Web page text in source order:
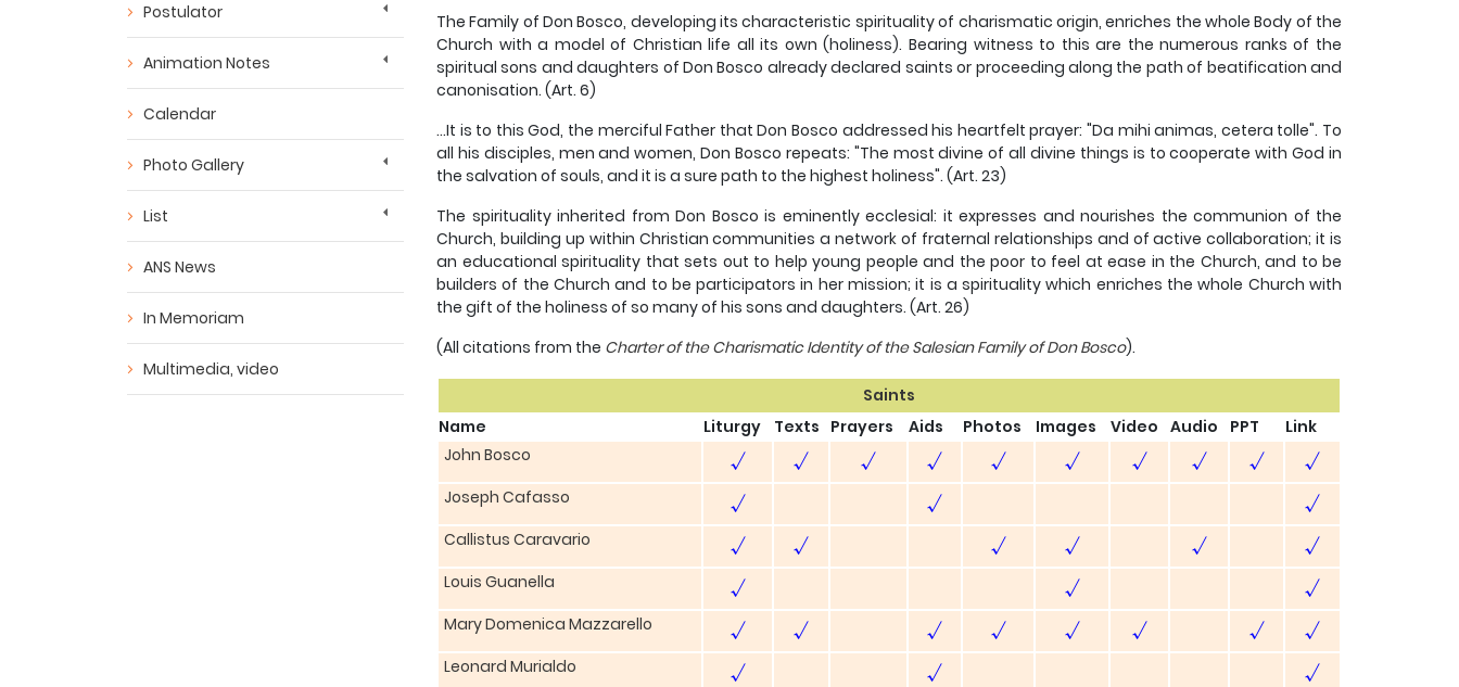
Postulator
Animation Notes
Calendar
Photo Gallery
List
ANS News
In Memoriam
Multimedia, video
The Family of Don Bosco, developing its characteristic spirituality of charismatic origin, enriches the whole Body of the
Church with a model of Christian life all its own (holiness). Bearing witness to this are the numerous ranks of the
spiritual sons and daughters of Don Bosco already declared saints or proceeding along the path of beatification and
canonisation. (Art. 6)
...It is to this God, the merciful Father that Don Bosco addressed his heartfelt prayer: "Da mihi animas, cetera tolle". To
all his disciples, men and women, Don Bosco repeats: "The most divine of all divine things is to cooperate with God in
the salvation of souls, and it is a sure path to the highest holiness". (Art. 23)
The spirituality inherited from Don Bosco is eminently ecclesial: it expresses and nourishes the communion of the
Church, building up within Christian communities a network of fraternal relationships and of active collaboration; it is
an educational spirituality that sets out to help young people and the poor to feel at ease in the Church, and to be
builders of the Church and to be participators in her mission; it is a spirituality which enriches the whole Church with
the gift of the holiness of so many of his sons and daughters. (Art. 26)
(All citations from the Charter of the Charismatic Identity of the Salesian Family of Don Bosco).
Saints
Name
Liturgy Texts Prayers Aids Photos Images Video Audio PPT
Link
John Bosco
√ √ √ √ √ √ √ √ √ √
Joseph Cafasso √ √ √
Callistus Caravario √ √ √ √ √ √
Louis Guanella √ √ √
Mary Domenica Mazzarello √ √ √ √ √ √ √ √
Leonard Murialdo √ √ √